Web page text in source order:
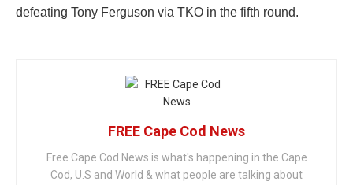
defeating Tony Ferguson via TKO in the fifth round.
FREE Cape Cod News
Free Cape Cod News is what's happening in the Cape
Cod, U.S and World & what people are talking about